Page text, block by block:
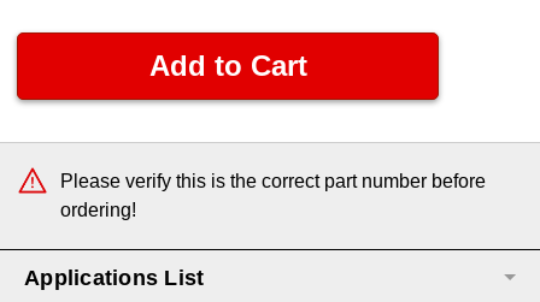
Please verify this is the correct part number before
ordering!
Applications List